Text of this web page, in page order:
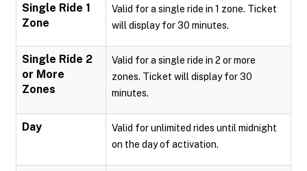
Single Ride 1
Zone
Valid for a single ride in 1 zone. Ticket
will display for 30 minutes.
Single Ride 2
or More
Zones
Valid for a single ride in 2 or more
zones. Ticket will display for 30
minutes.
Day
Valid for unlimited rides until midnight
on the day of activation.